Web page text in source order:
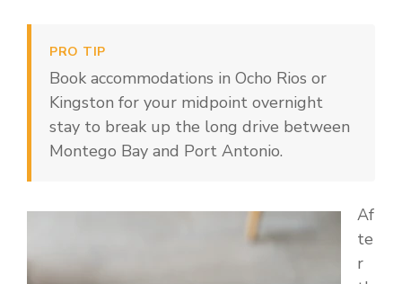
PRO TIP
Book accommodations in Ocho Rios or
Kingston for your midpoint overnight
stay to break up the long drive between
Montego Bay and Port Antonio.
Af
te
r